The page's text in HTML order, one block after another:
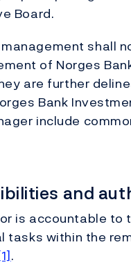
Board.
shall
of Norges
are further
Bank
include
and
is accountable to
tasks within the
.